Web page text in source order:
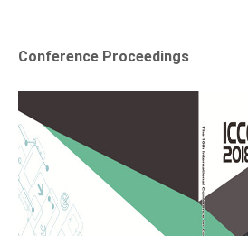
Conference Proceedings